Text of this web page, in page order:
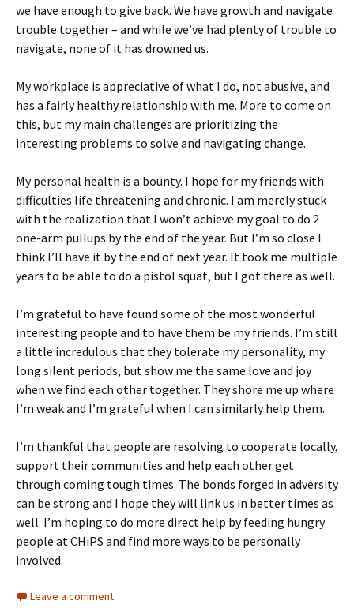
we have enough to give back. We have growth and navigate
trouble together – and while we’ve had plenty of trouble to
navigate, none of it has drowned us.
My workplace is appreciative of what I do, not abusive, and
has a fairly healthy relationship with me. More to come on
this, but my main challenges are prioritizing the
interesting problems to solve and navigating change.
My personal health is a bounty. I hope for my friends with
difficulties life threatening and chronic. I am merely stuck
with the realization that I won’t achieve my goal to do 2
one-arm pullups by the end of the year. But I’m so close I
think I’ll have it by the end of next year. It took me multiple
years to be able to do a pistol squat, but I got there as well.
I’m grateful to have found some of the most wonderful
interesting people and to have them be my friends. I’m still
a little incredulous that they tolerate my personality, my
long silent periods, but show me the same love and joy
when we find each other together. They shore me up where
I’m weak and I’m grateful when I can similarly help them.
I’m thankful that people are resolving to cooperate locally,
support their communities and help each other get
through coming tough times. The bonds forged in adversity
can be strong and I hope they will link us in better times as
well. I’m hoping to do more direct help by feeding hungry
people at CHiPS and find more ways to be personally
involved.
Leave a comment